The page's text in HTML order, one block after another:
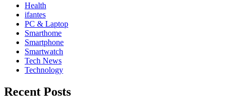
Health
ifantes
PC & Laptop
Smarthome
Smartphone
Smartwatch
Tech News
Technology
Recent Posts